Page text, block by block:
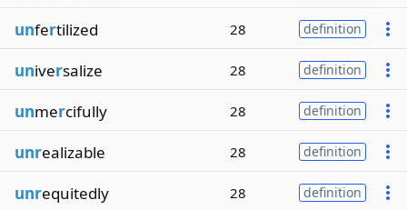
unfertilized 28 definition
universalize 28 definition
unmercifully 28 definition
unrealizable 28 definition
unrequitedly 28 definition